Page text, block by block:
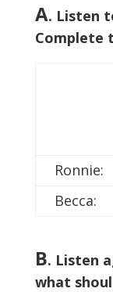
A. Listen
Complete
Ronnie:
Becca:
B. Listen
what